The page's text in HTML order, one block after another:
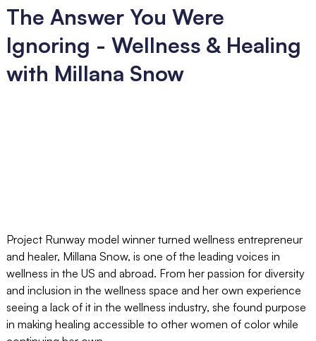
The Answer You Were
Ignoring - Wellness & Healing
with Millana Snow
Project Runway model winner turned wellness entrepreneur
and healer, Millana Snow, is one of the leading voices in
wellness in the US and abroad. From her passion for diversity
and inclusion in the wellness space and her own experience
seeing a lack of it in the wellness industry, she found purpose
in making healing accessible to other women of color while